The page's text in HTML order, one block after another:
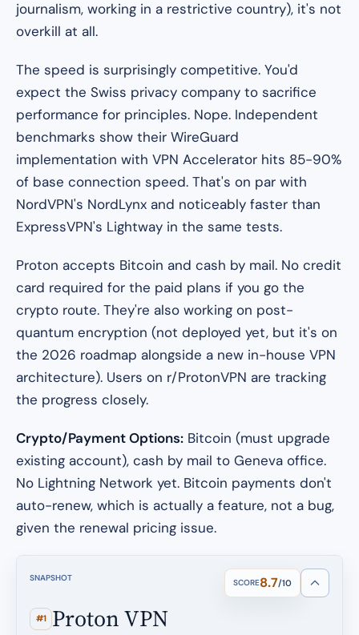
journalism, working in a restrictive country), it's not
overkill at all.
The speed is surprisingly competitive. You'd
expect the Swiss privacy company to sacrifice
performance for principles. Nope. Independent
benchmarks show their WireGuard
implementation with VPN Accelerator hits 85-90%
of base connection speed. That's on par with
NordVPN's NordLynx and noticeably faster than
ExpressVPN's Lightway in the same tests.
Proton accepts Bitcoin and cash by mail. No credit
card required for the paid plans if you go the
crypto route. They're also working on post-
quantum encryption (not deployed yet, but it's on
the 2026 roadmap alongside a new in-house VPN
architecture). Users on r/ProtonVPN are tracking
the progress closely.
Crypto/Payment Options: Bitcoin (must upgrade
existing account), cash by mail to Geneva office.
No Lightning Network yet. Bitcoin payments don't
auto-renew, which is actually a feature, not a bug,
given the renewal pricing issue.
SNAPSHOT SCORE8.7/10
#1 Proton VPN